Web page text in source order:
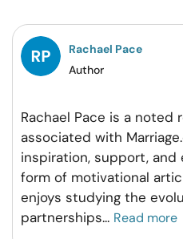
FacebookTwitterPintrest
Rachael Pace
Author
Rachael Pace is a noted
associated with
inspiration, support,
form of motivational
enjoys studying the
partnerships... Read more